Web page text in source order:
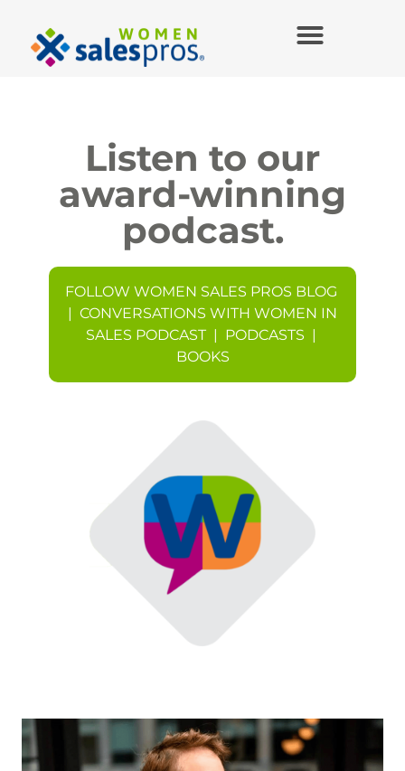
Listen to our
award-winning
podcast.
FOLLOW WOMEN SALES PROS BLOG
| CONVERSATIONS WITH WOMEN IN
SALES PODCAST| PODCASTS |
BOOKS